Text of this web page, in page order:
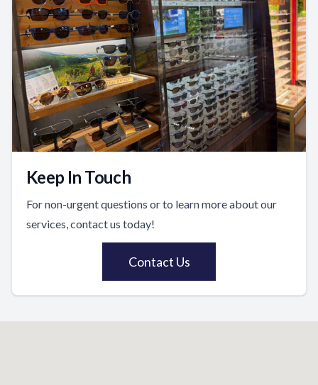
Keep In Touch
For non-urgent questions or to learn more about our
services, contact us today!
Contact Us